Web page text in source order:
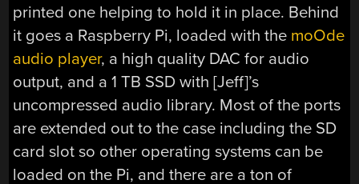
printed one helping to hold it in place. Behind
it goes a Raspberry Pi, loaded with the moOde
audio player, a high quality DAC for audio
output, and a 1 TB SSD with [Jeff]’s
uncompressed audio library. Most of the ports
are extended out to the case including the SD
card slot so other operating systems can be
loaded on the Pi, and there are a ton of